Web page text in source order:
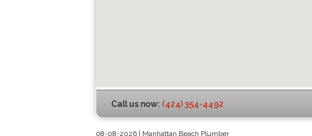
Call us now: (424) 354-4492
08-08-2026 | Manhattan Beach Plumber